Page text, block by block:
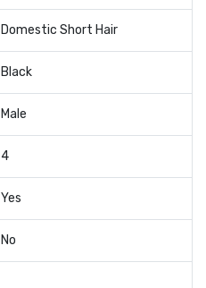
Domestic Short Hair
Black
Male
4
Yes
No